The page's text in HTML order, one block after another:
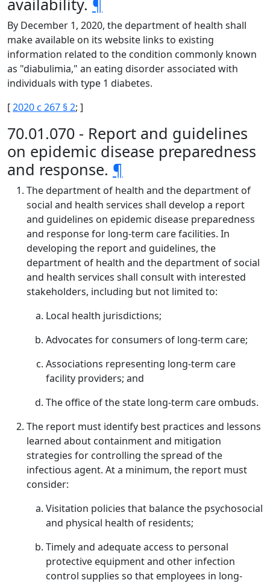
availability. ¶
By December 1, 2020, the department of health shall
make available on its website links to existing
information related to the condition commonly known
as "diabulimia," an eating disorder associated with
individuals with type 1 diabetes.
[2020 c 267 § 2; ]
70.01.070 - Report and guidelines
on epidemic disease preparedness
and response. ¶
The department of health and the department of
social and health services shall develop a report
and guidelines on epidemic disease preparedness
and response for long-term care facilities. In
developing the report and guidelines, the
department of health and the department of social
and health services shall consult with interested
stakeholders, including but not limited to:
Local health jurisdictions;
Advocates for consumers of long-term care;
Associations representing long-term care
facility providers; and
The office of the state long-term care ombuds.
The report must identify best practices and lessons
learned about containment and mitigation
strategies for controlling the spread of the
infectious agent. At a minimum, the report must
consider:
Visitation policies that balance the psychosocial
and physical health of residents;
Timely and adequate access to personal
protective equipment and other infection
control supplies so that employees in long-